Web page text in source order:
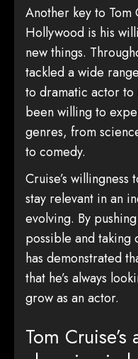
Another key to Tom
Hollywood is his
new things.
tackled a wide
to dramatic actor to
been willing to
genres, from
to comedy.
Cruise’s
stay relevant in an
evolving. By
possible and taking
has demonstrated
that he’s always
grow as an actor.
Tom